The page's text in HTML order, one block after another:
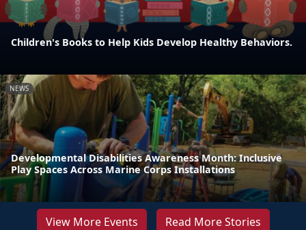
Children's Books to Help Kids Develop Healthy Behaviors.
NEWS
Developmental Disabilities Awareness Month: Inclusive
Play Spaces Across Marine Corps Installations
View More Events Read More Stories